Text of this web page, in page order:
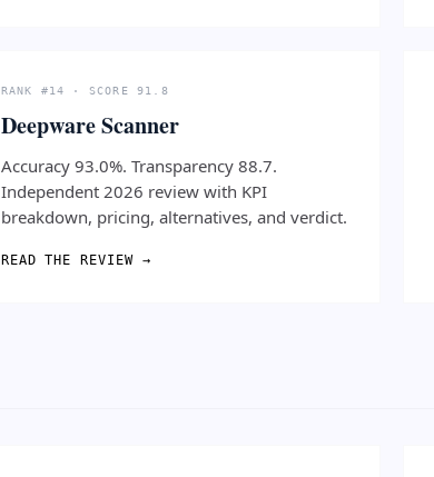
RANK #14 · SCORE 91.8
Deepware Scanner
Accuracy 93.0%. Transparency 88.7.
Independent 2026 review with KPI
breakdown, pricing, alternatives, and verdict.
READ THE REVIEW →